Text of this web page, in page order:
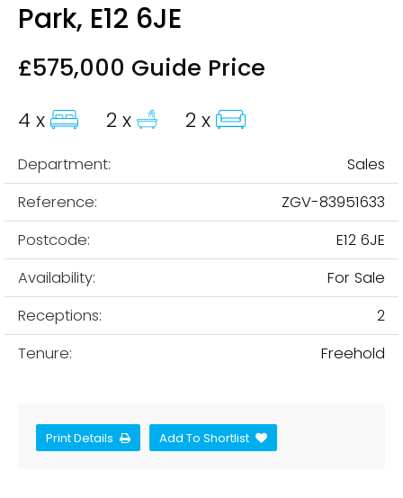
Park, E12 6JE
£575,000 Guide Price
4 x 2 x 2 x
Department:
Sales
Reference:
ZGV-83951633
Postcode:
E12 6JE
Availability:
For Sale
Receptions:
2
Tenure:
Freehold
Print Details Add To Shortlist